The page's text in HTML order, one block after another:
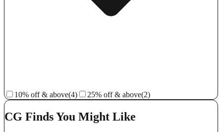
10% off & above(4) 25% off & above(2)
CG Finds You Might Like